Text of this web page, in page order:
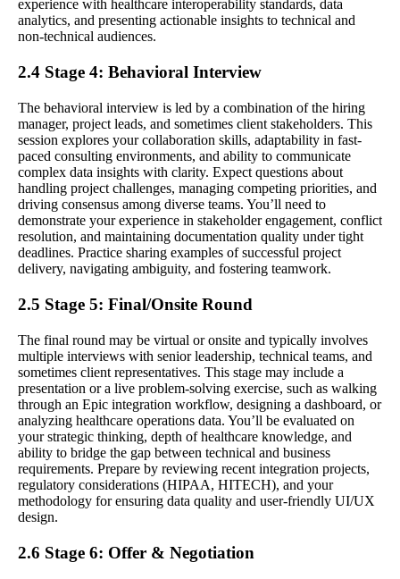
experience with healthcare interoperability standards, data
analytics, and presenting actionable insights to technical and
non-technical audiences.
2.4 Stage 4: Behavioral Interview
The behavioral interview is led by a combination of the hiring
manager, project leads, and sometimes client stakeholders. This
session explores your collaboration skills, adaptability in fast-
paced consulting environments, and ability to communicate
complex data insights with clarity. Expect questions about
handling project challenges, managing competing priorities, and
driving consensus among diverse teams. You’ll need to
demonstrate your experience in stakeholder engagement, conflict
resolution, and maintaining documentation quality under tight
deadlines. Practice sharing examples of successful project
delivery, navigating ambiguity, and fostering teamwork.
2.5 Stage 5: Final/Onsite Round
The final round may be virtual or onsite and typically involves
multiple interviews with senior leadership, technical teams, and
sometimes client representatives. This stage may include a
presentation or a live problem-solving exercise, such as walking
through an Epic integration workflow, designing a dashboard, or
analyzing healthcare operations data. You’ll be evaluated on
your strategic thinking, depth of healthcare knowledge, and
ability to bridge the gap between technical and business
requirements. Prepare by reviewing recent integration projects,
regulatory considerations (HIPAA, HITECH), and your
methodology for ensuring data quality and user-friendly UI/UX
design.
2.6 Stage 6: Offer & Negotiation